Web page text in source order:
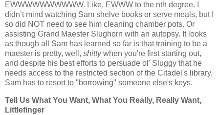
EWWWWWWWWWW. Like, EWWW to the nth degree. I
didn’t mind watching Sam shelve books or serve meals, but I
so did NOT need to see him cleaning chamber pots. Or
assisting Grand Maester Slughorn with an autopsy. It looks
as though all Sam has learned so far is that training to be a
maester is pretty, well, shittywhen you're first starting out,
and despite his best efforts to persuade ol' Sluggy that he
needs access to the restricted section of the Citadel's library,
Sam has to resort to "borrowing" someone else's keys.
Tell Us What You Want, What You Really, Really Want,
Littlefinger